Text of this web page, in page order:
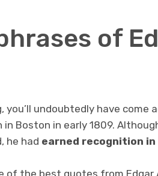
of
you’ll undoubtedly have come
Boston in early 1809.
he had earned recognition